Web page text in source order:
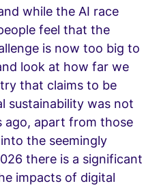
while the AI race
feel that the
is now too big to
look at how far we
that claims to be
sustainability was not
ago, apart from those
the seemingly
there is a significant
impacts of digital